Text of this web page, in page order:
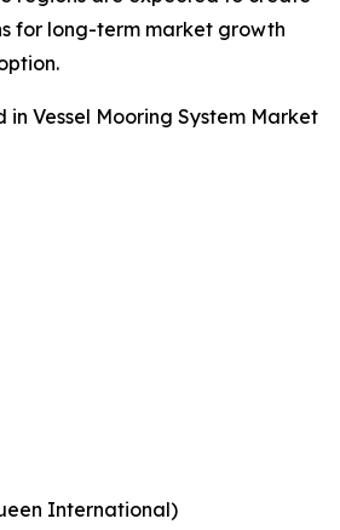
for long-term market growth
in Vessel Mooring System Market
International)